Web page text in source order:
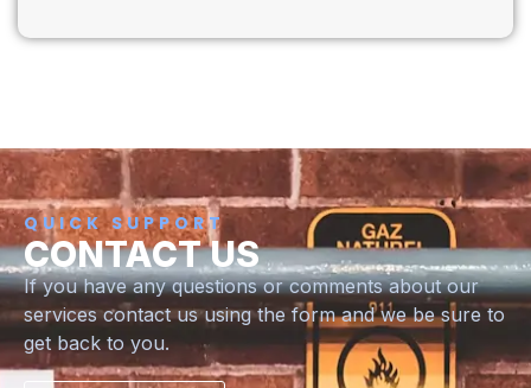
QUICK SUPPORT
CONTACT US
If you have any questions or comments about our
services contact us using the form and we be sure to
get back to you.